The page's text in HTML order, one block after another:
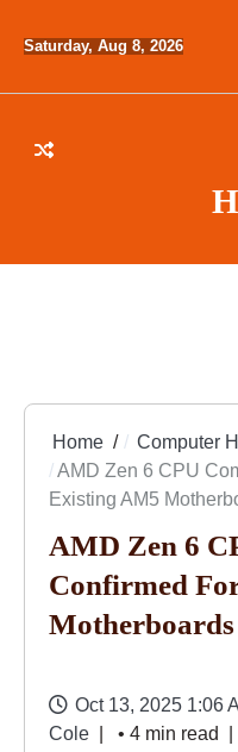
Saturday, Aug 8, 2026
Home
Computer
AMD Zen 6 CPU
Existing AM5
AMD Zen 6
Confirmed
Motherboards
Oct 13, 2025 1:06
Cole
• 4 min read